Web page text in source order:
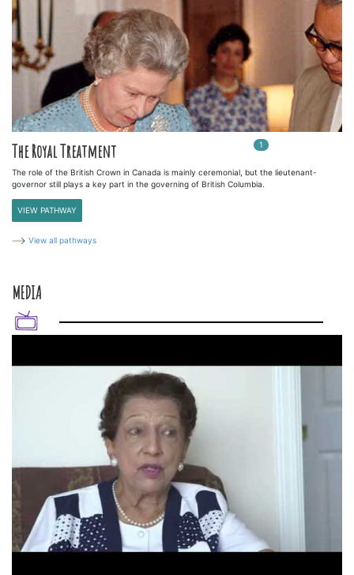
The Royal Treatment 1 In
The role of the British Crown in Canada is mainly ceremonial, but the lieutenant-
governor still plays a key part in the governing of British Columbia.
VIEW PATHWAY
View all pathways
MEDIA